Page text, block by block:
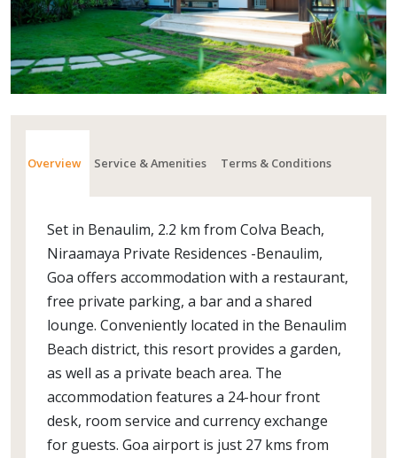
Overview Service & Amenities Terms & Conditions
Set in Benaulim, 2.2 km from Colva Beach,
Niraamaya Private Residences -Benaulim,
Goa offers accommodation with a restaurant,
free private parking, a bar and a shared
lounge. Conveniently located in the Benaulim
Beach district, this resort provides a garden,
as well as a private beach area. The
accommodation features a 24-hour front
desk, room service and currency exchange
for guests. Goa airport is just 27 kms from